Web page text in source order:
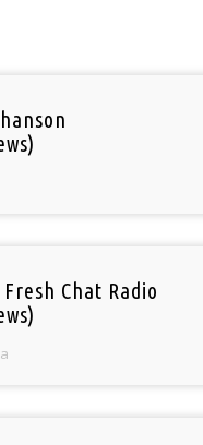
Chat Radio